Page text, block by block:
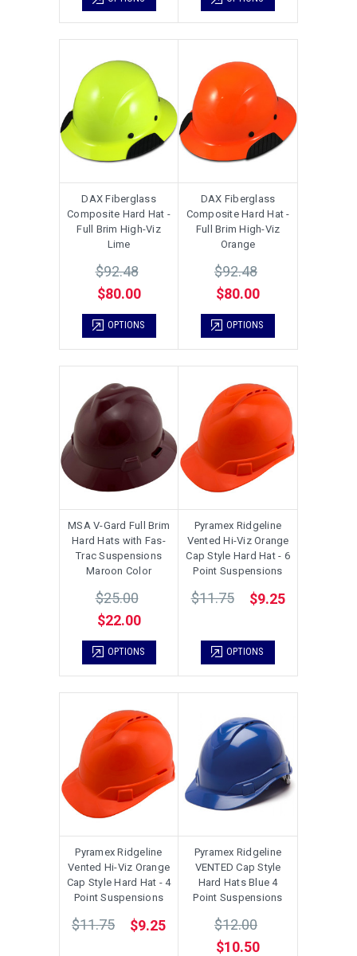
DAX Fiberglass
Composite Hard Hat -
Full Brim High-Viz
Lime
$92.48
$80.00
OPTIONS
DAX Fiberglass
Composite Hard Hat -
Full Brim High-Viz
Orange
$92.48
$80.00
OPTIONS
MSA V-Gard Full Brim
Hard Hats with Fas-
Trac Suspensions
Maroon Color
$25.00
$22.00
OPTIONS
Pyramex Ridgeline
Vented Hi-Viz Orange
Cap Style Hard Hat - 6
Point Suspensions
$11.75 $9.25
OPTIONS
Pyramex Ridgeline
Vented Hi-Viz Orange
Cap Style Hard Hat - 4
Point Suspensions
$11.75 $9.25
Pyramex Ridgeline
VENTED Cap Style
Hard Hats Blue 4
Point Suspensions
$12.00
$10.50